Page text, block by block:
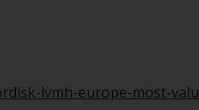
or supervision by the
lvmh-europe-most-